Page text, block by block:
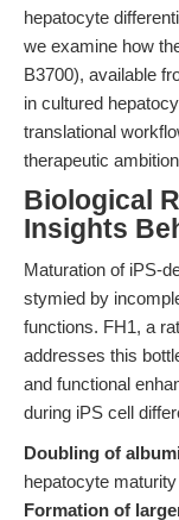
hepatocyte
we examine how
B3700), available
in cultured
translational
therapeutic
Biological
Insights
Maturation of iPS-
stymied by
functions. FH1, a
addresses this
and functional
during iPS cell
Doubling of
hepatocyte
Formation of